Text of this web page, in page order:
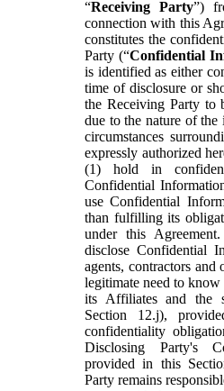
“Receiving Party”)
connection with this
constitutes the
Party (“Confidential
is identified as either
time of disclosure or
the Receiving Party to
due to the nature of the
circumstances
expressly authorized
(1) hold in
Confidential
use Confidential
than fulfilling its
under this
disclose Confidential
agents, contractors and
legitimate need to
its Affiliates and the
Section 12.j),
confidentiality
Disclosing Party's
provided in this
Party remains